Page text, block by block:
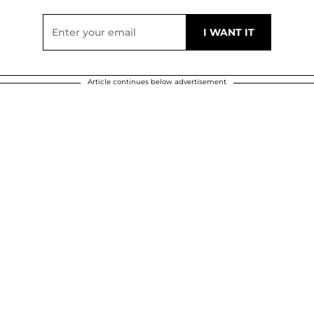
Article continues below advertisement